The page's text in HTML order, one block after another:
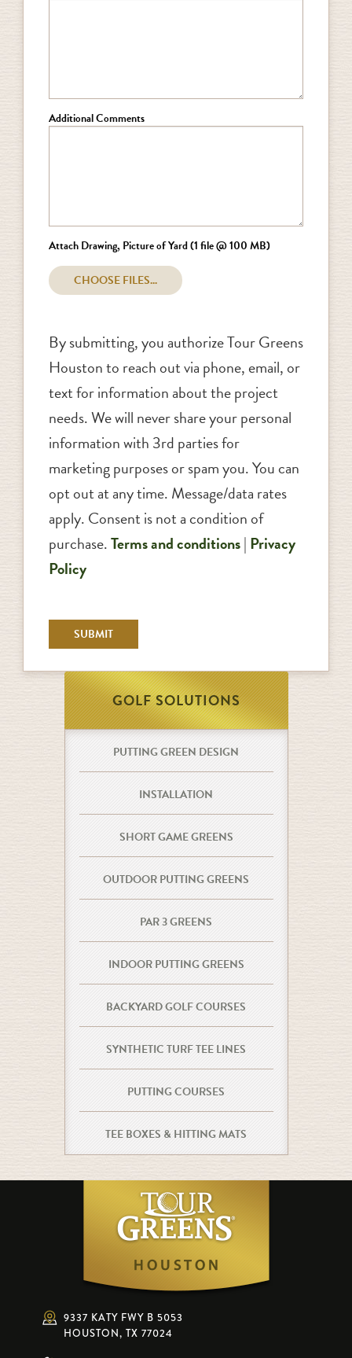
Additional Comments
Attach Drawing, Picture of Yard (1 file @ 100 MB)
By submitting, you authorize Tour Greens
Houston to reach out via phone, email, or
text for information about the project
needs. We will never share your personal
information with 3rd parties for
marketing purposes or spam you. You can
opt out at any time. Message/data rates
apply. Consent is not a condition of
purchase.Terms and conditions| Privacy
Policy
GOLF SOLUTIONS
PUTTING GREEN DESIGN
INSTALLATION
SHORT GAME GREENS
OUTDOOR PUTTING GREENS
PAR 3 GREENS
INDOOR PUTTING GREENS
BACKYARD GOLF COURSES
SYNTHETIC TURF TEE LINES
PUTTING COURSES
TEE BOXES & HITTING MATS
9337 KATY FWY B 5053
HOUSTON, TX 77024